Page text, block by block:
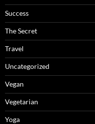
Success
The Secret
Travel
Uncategorized
Vegan
Vegetarian
Yoga